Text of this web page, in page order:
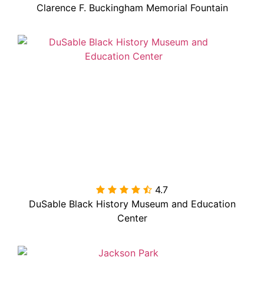
Clarence F. Buckingham Memorial Fountain
 4.7
DuSable Black History Museum and Education
Center